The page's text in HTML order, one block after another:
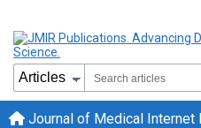
Journal of Medical Internet